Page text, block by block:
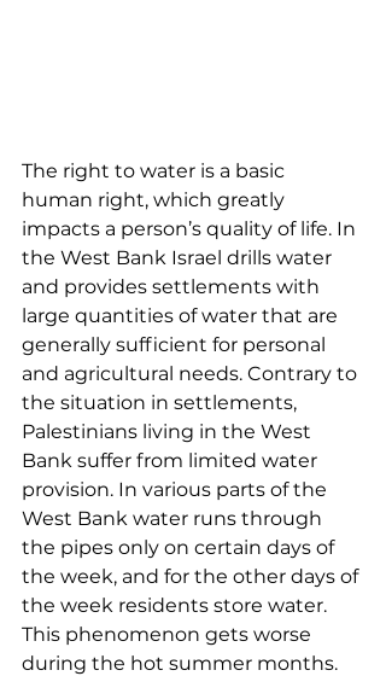
The right to water is a basic
human right, which greatly
impacts a person’s quality of life. In
the West Bank Israel drills water
and provides settlements with
large quantities of water that are
generally sufficient for personal
and agricultural needs. Contrary to
the situation in settlements,
Palestinians living in the West
Bank suffer from limited water
provision. In various parts of the
West Bank water runs through
the pipes only on certain days of
the week, and for the other days of
the week residents store water.
This phenomenon gets worse
during the hot summer months.